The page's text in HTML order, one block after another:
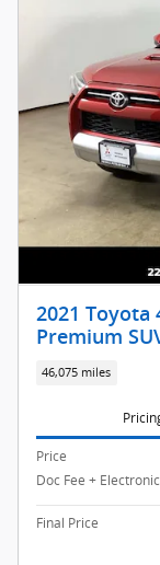
2021 Toyota
Premium
46,075 miles
Price
Doc Fee +
Final Price